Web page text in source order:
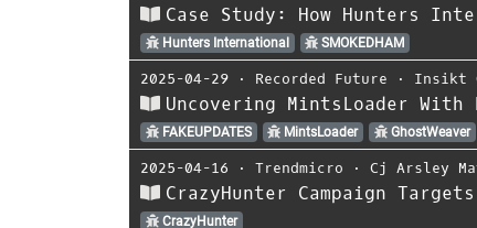
Case Study: How Hunters
Hunters International SMOKEDHAM
2025-04-29 ⋅ Recorded Future ⋅ Insikt
Uncovering MintsLoader
FAKEUPDATES MintsLoader GhostWeaver
2025-04-16 ⋅ Trendmicro ⋅ Cj Arsley
CrazyHunter Campaign
CrazyHunter